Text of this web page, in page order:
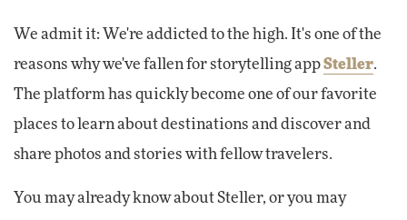
We admit it: We're addicted to the high. It's one of the
reasons why we've fallen for storytelling appSteller.
The platform has quickly become one of our favorite
places to learn about destinations and discover and
share photos and stories with fellow travelers.
You may already know about Steller, or you may